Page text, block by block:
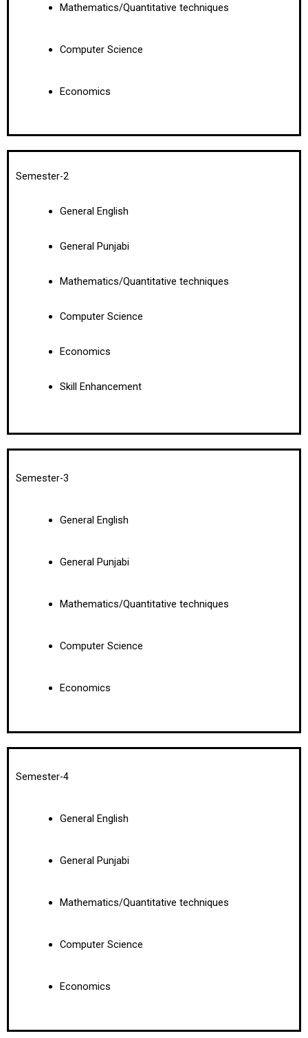
Mathematics/Quantitative techniques
Computer Science
Economics
Semester-2
General English
General Punjabi
Mathematics/Quantitative techniques
Computer Science
Economics
Skill Enhancement
Semester-3
General English
General Punjabi
Mathematics/Quantitative techniques
Computer Science
Economics
Semester-4
General English
General Punjabi
Mathematics/Quantitative techniques
Computer Science
Economics